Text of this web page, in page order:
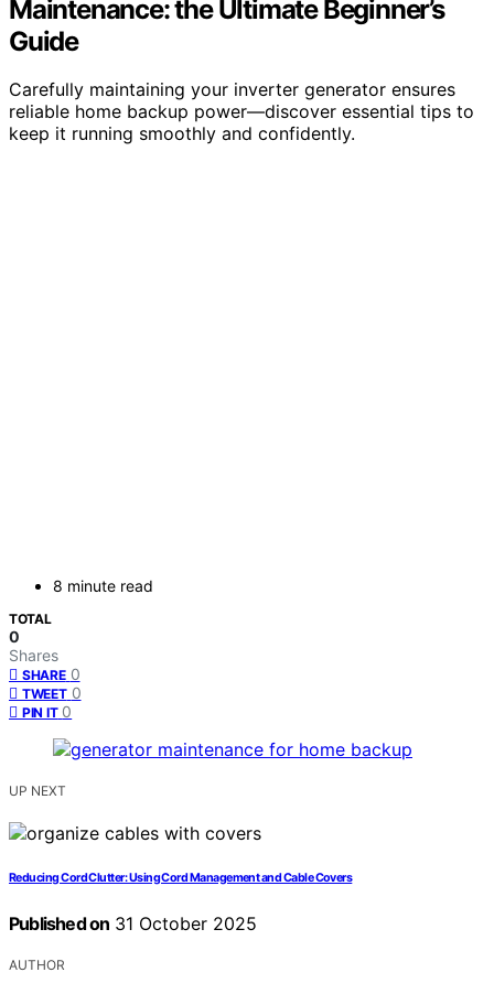
Maintenance: the Ultimate Beginner’s
Guide
Carefully maintaining your inverter generator ensures
reliable home backup power—discover essential tips to
keep it running smoothly and confidently.
8 minute read
TOTAL
0
Shares
SHARE 0
TWEET 0
PIN IT 0
UP NEXT
Reducing Cord Clutter: Using Cord Management and Cable Covers
Published on 31 October 2025
AUTHOR